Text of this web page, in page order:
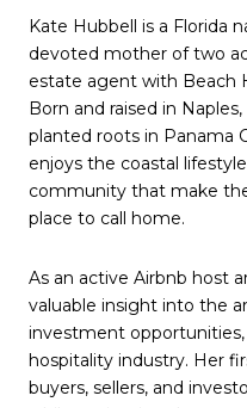
Kate Hubbell is a Florida
devoted mother of two
estate agent with Beach
Born and raised in
planted roots in Panama
enjoys the coastal
community that make
place to call home.
As an active Airbnb host
valuable insight into the
investment
hospitality industry. Her
buyers, sellers, and